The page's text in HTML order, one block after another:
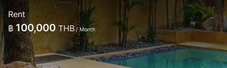
Rent
฿ 100,000 THB / Month